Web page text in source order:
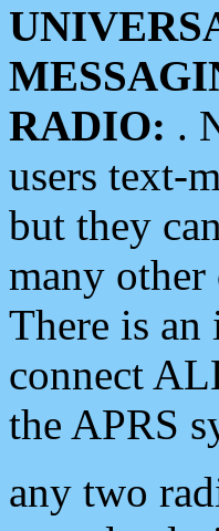
RADIO: .
users text-
but they
many
There is
connect
the APRS
any two